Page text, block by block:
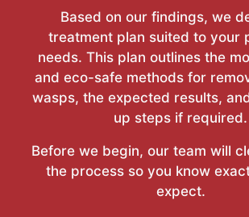
Based on our findings, we
treatment plan suited to your
needs. This plan outlines the
and eco-safe methods for
wasps, the expected results,
up steps if required.
Before we begin, our team will
the process so you know
expect.